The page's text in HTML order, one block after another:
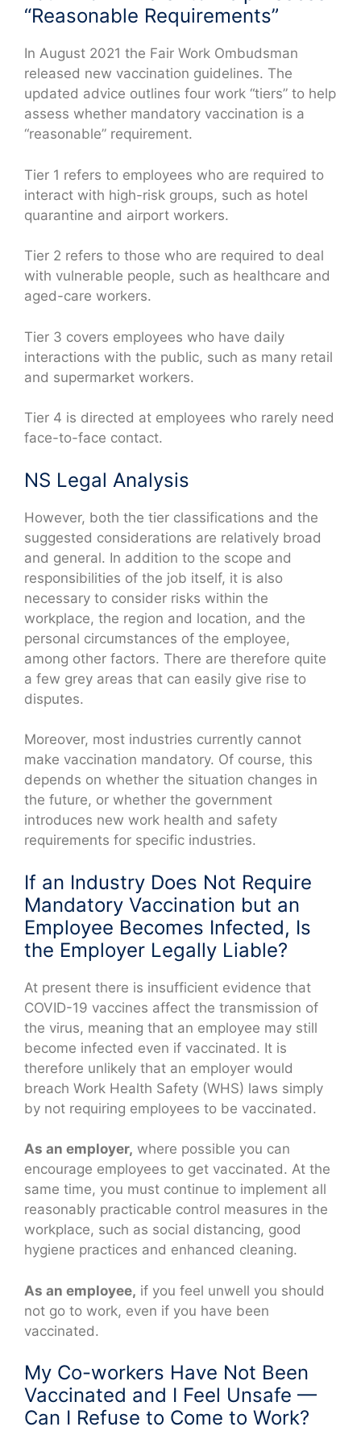
“Reasonable Requirements”
In August 2021 the Fair Work Ombudsman
released new vaccination guidelines. The
updated advice outlines four work “tiers” to help
assess whether mandatory vaccination is a
“reasonable” requirement.
Tier 1 refers to employees who are required to
interact with high-risk groups, such as hotel
quarantine and airport workers.
Tier 2 refers to those who are required to deal
with vulnerable people, such as healthcare and
aged-care workers.
Tier 3 covers employees who have daily
interactions with the public, such as many retail
and supermarket workers.
Tier 4 is directed at employees who rarely need
face-to-face contact.
NS Legal Analysis
However, both the tier classifications and the
suggested considerations are relatively broad
and general. In addition to the scope and
responsibilities of the job itself, it is also
necessary to consider risks within the
workplace, the region and location, and the
personal circumstances of the employee,
among other factors. There are therefore quite
a few grey areas that can easily give rise to
disputes.
Moreover, most industries currently cannot
make vaccination mandatory. Of course, this
depends on whether the situation changes in
the future, or whether the government
introduces new work health and safety
requirements for specific industries.
If an Industry Does Not Require
Mandatory Vaccination but an
Employee Becomes Infected, Is
the Employer Legally Liable?
At present there is insufficient evidence that
COVID-19 vaccines affect the transmission of
the virus, meaning that an employee may still
become infected even if vaccinated. It is
therefore unlikely that an employer would
breach Work Health Safety (WHS) laws simply
by not requiring employees to be vaccinated.
As an employer, where possible you can
encourage employees to get vaccinated. At the
same time, you must continue to implement all
reasonably practicable control measures in the
workplace, such as social distancing, good
hygiene practices and enhanced cleaning.
As an employee, if you feel unwell you should
not go to work, even if you have been
vaccinated.
My Co-workers Have Not Been
Vaccinated and I Feel Unsafe —
Can I Refuse to Come to Work?